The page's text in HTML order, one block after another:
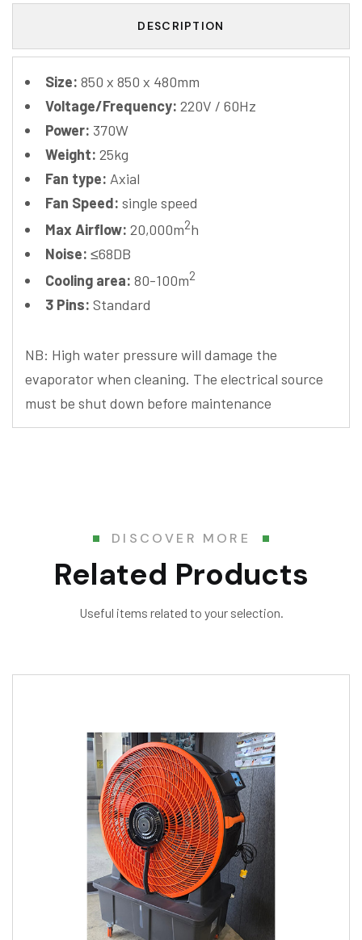
DESCRIPTION
Size: 850 x 850 x 480mm
Voltage/Frequency: 220V / 60Hz
Power: 370W
Weight: 25kg
Fan type: Axial
Fan Speed: single speed
Max Airflow: 20,000m2h
Noise: ≤68DB
Cooling area: 80-100m2
3 Pins: Standard
NB: High water pressure will damage the
evaporator when cleaning. The electrical source
must be shut down before maintenance
DISCOVER MORE
Related Products
Useful items related to your selection.